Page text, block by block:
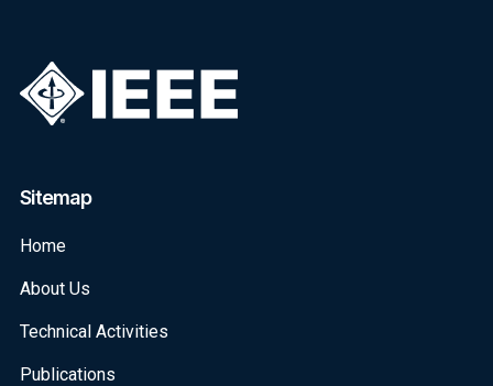
Sitemap
Home
About Us
Technical Activities
Publications